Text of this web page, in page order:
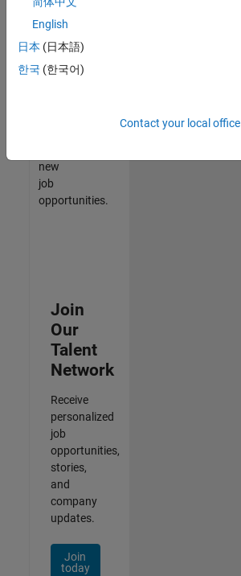
join
our
Talent
new
job
opportunities.
Join
Our
Talent
Network
Receive
personalized
job
opportunities,
stories,
and
company
updates.
Join
today
English
日本 (日本語)
한국 (한국어)
Contact your local office